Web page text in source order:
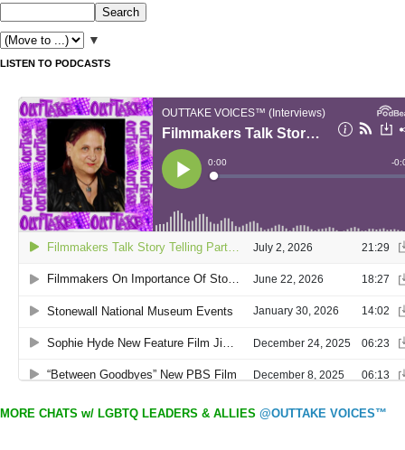
▼
LISTEN TO PODCASTS
MORE CHATS w/ LGBTQ LEADERS & ALLIES @OUTTAKE VOICES™